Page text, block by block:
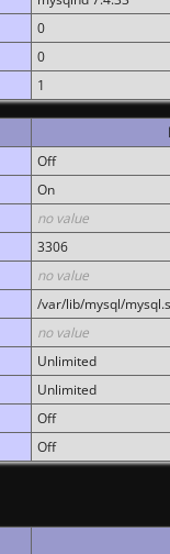
0
0
1
Off
On
no value
3306
no value
/var/lib/mysql/
no value
Unlimited
Unlimited
Off
Off